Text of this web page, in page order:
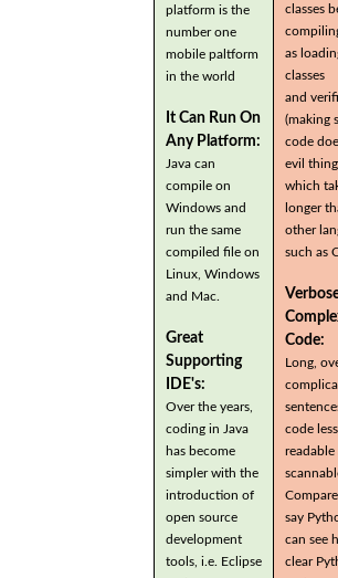
platform is the
number one
mobile paltform
in the world
It Can Run On
Any Platform:
Java can
compile on
Windows and
run the same
compiled file on
Linux, Windows
and Mac.
Great
Supporting
IDE's:
Over the years,
coding in Java
has become
simpler with the
introduction of
open source
development
tools, i.e. Eclipse
classes
as
classes
and
(making
code
evil
which
longer
other
such as
Code:
Long,
code less
readable
say
can see
clear